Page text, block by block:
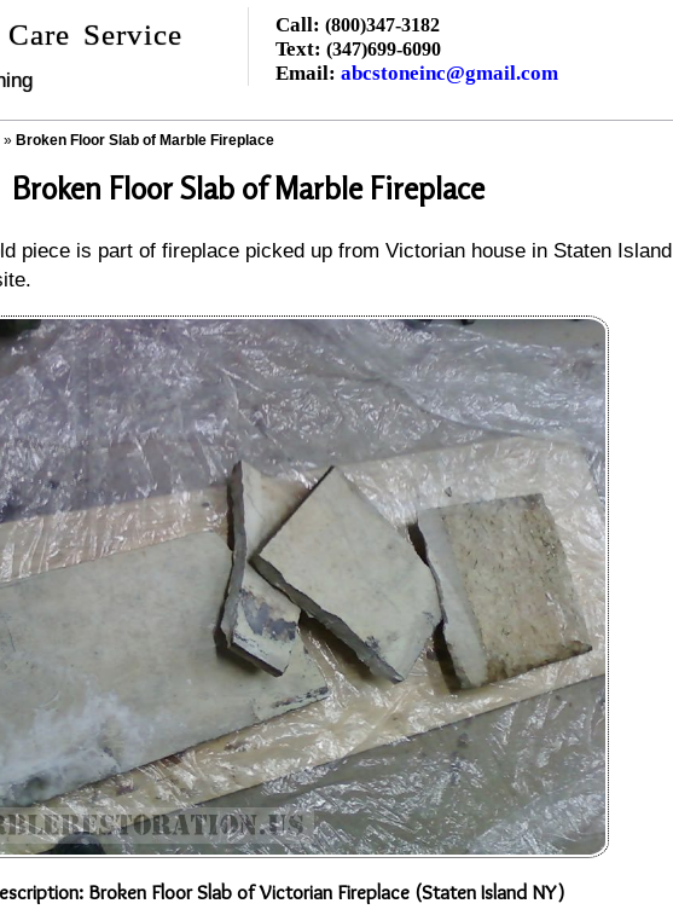
Service Call: (800)347-3182
Text: (347)699-6090
Email: abcstoneinc@gmail.com
» Broken Floor Slab of Marble Fireplace
Broken Floor Slab of Marble Fireplace
piece is part of fireplace picked up from Victorian house in Staten Island
Broken Floor Slab of Victorian Fireplace (Staten Island NY)